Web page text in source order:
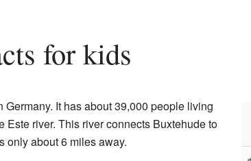
for kids
It has about 39,000 people living
Este river. This river connects Buxtehude to
only about 6 miles away.